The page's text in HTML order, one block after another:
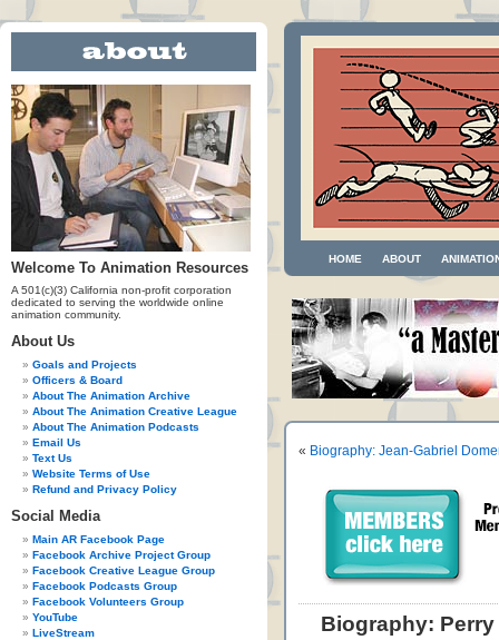
Welcome To Animation Resources
A 501(c)(3) California non-profit corporation
dedicated to serving the worldwide online
animation community.
About Us
Goals and Projects
Officers & Board
About The Animation Archive
About The Animation Creative League
About The Animation Podcasts
Email Us
Text Us
Website Terms of Use
Refund and Privacy Policy
Social Media
Main AR Facebook Page
Facebook Archive Project Group
Facebook Creative League Group
Facebook Podcasts Group
Facebook Volunteers Group
YouTube
LiveStream
HOME ABOUT
« Biography: Jean-Gabriel
Biography: